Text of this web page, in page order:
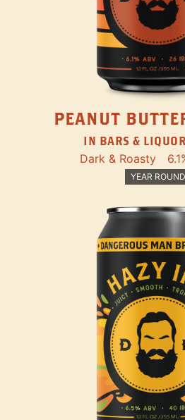
PEANUT
IN BARS &
Dark & Roasty
YEAR ROUND